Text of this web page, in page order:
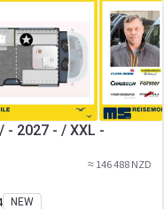
- 2027 - / XXL -
≈ 146 488 NZD
NEW